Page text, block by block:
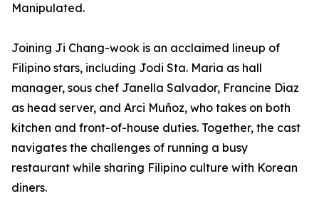
Manipulated.
Joining Ji Chang-wook is an acclaimed lineup of
Filipino stars, including Jodi Sta. Maria as hall
manager, sous chef Janella Salvador, Francine Diaz
as head server, and Arci Muñoz, who takes on both
kitchen and front-of-house duties. Together, the cast
navigates the challenges of running a busy
restaurant while sharing Filipino culture with Korean
diners.